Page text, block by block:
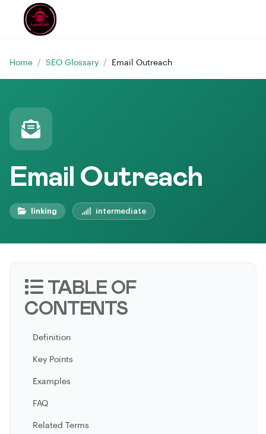
Home / SEO Glossary / Email Outreach
Email Outreach
linking intermediate
TABLE OF
CONTENTS
Definition
Key Points
Examples
FAQ
Related Terms